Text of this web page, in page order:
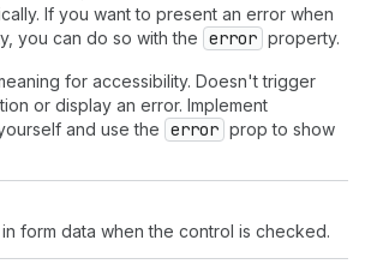
If you want to present an error when
you can do so with the error property.
for accessibility. Doesn't trigger
or display an error. Implement
and use the error prop to show
form data when the control is checked.